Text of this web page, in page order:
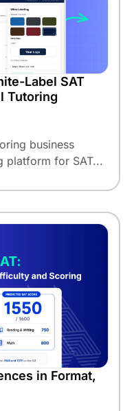
Label SAT
Tutoring
business
platform for SAT...
in Format,